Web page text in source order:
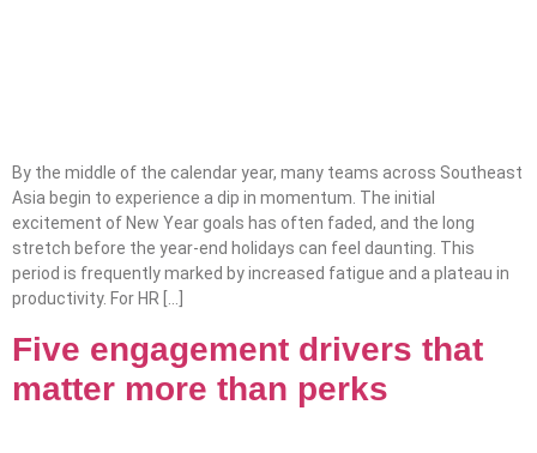
By the middle of the calendar year, many teams across Southeast
Asia begin to experience a dip in momentum. The initial
excitement of New Year goals has often faded, and the long
stretch before the year-end holidays can feel daunting. This
period is frequently marked by increased fatigue and a plateau in
productivity. For HR […]
Five engagement drivers that
matter more than perks